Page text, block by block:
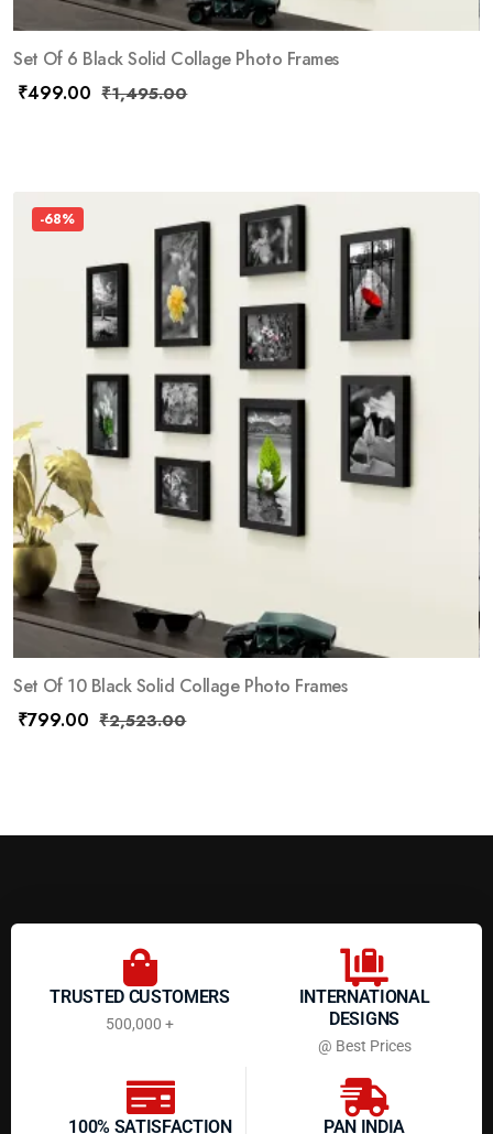
Set Of 6 Black Solid Collage Photo Frames
₹499.00 ₹1,495.00
-68%
Set Of 10 Black Solid Collage Photo Frames
₹799.00 ₹2,523.00
TRUSTED CUSTOMERS
500,000 +
INTERNATIONAL
DESIGNS
@ Best Prices
100% SATISFACTION PAN INDIA